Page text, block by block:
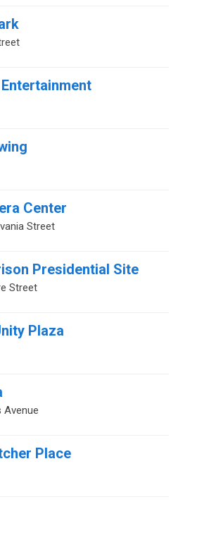
Center
Street
Presidential Site
Street
Plaza
Place